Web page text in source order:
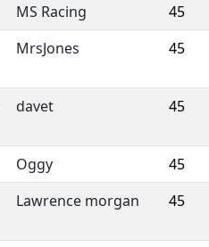
MS Racing 45
MrsJones 45
davet 45
Oggy 45
Lawrence morgan 45